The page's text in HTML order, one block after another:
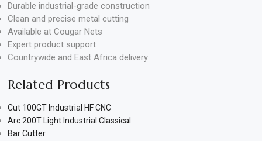
Durable industrial-grade construction
Clean and precise metal cutting
Available at Cougar Nets
Expert product support
Countrywide and East Africa delivery
Related Products
Cut 100GT Industrial HF CNC
Arc 200T Light Industrial Classical
Bar Cutter